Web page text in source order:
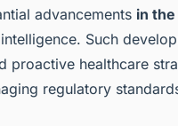
advancements in
Such
proactive healthcare
regulatory